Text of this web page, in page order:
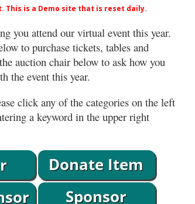
This is a Demo site that is reset daily.
you attend our virtual event this year.
to purchase tickets, tables and
auction chair below to ask how you
the event this year.
click any of the categories on the left
a keyword in the upper right